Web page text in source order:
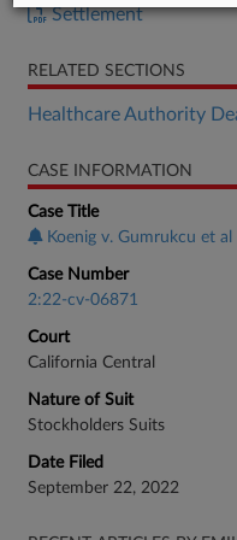
Settlement
RELATED SECTIONS
Healthcare Authority
CASE INFORMATION
Case Title
Koenig v. Gumrukcu et al
Case Number
2:22-cv-06871
Court
California Central
Nature of Suit
Stockholders Suits
Date Filed
September 22, 2022